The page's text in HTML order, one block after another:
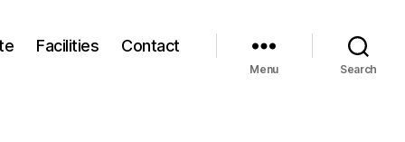
Facilities Contact
Menu Search